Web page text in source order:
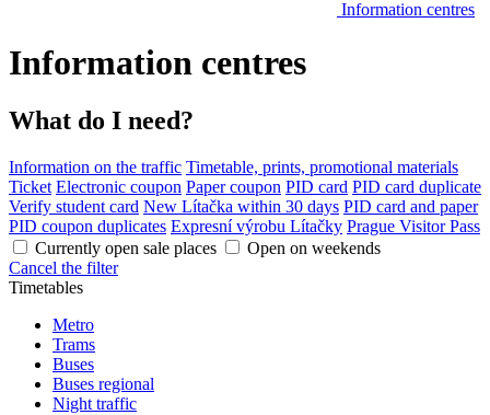
Information centres
Information centres
What do I need?
Information on the traffic Timetable, prints, promotional materials
Ticket Electronic coupon Paper coupon PID card PID card duplicate
Verify student card New Lítačka within 30 days PID card and paper
PID coupon duplicates Expresní výrobu Lítačky Prague Visitor Pass
Currently open sale places
Open on weekends
Cancel the filter
Timetables
Metro
Trams
Buses
Buses regional
Night traffic